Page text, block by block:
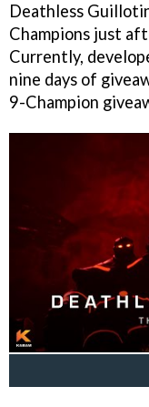
Deathless
Champions just
Currently,
nine days of
9-Champion